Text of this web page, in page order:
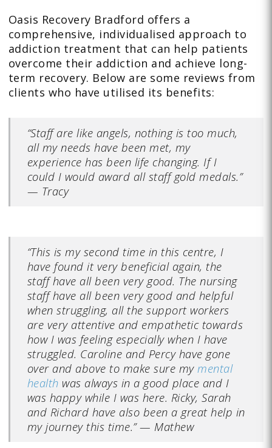
Oasis Recovery Bradford offers a
comprehensive, individualised approach to
addiction treatment that can help patients
overcome their addiction and achieve long-
term recovery. Below are some reviews from
clients who have utilised its benefits:
“Staff are like angels, nothing is too much,
all my needs have been met, my
experience has been life changing. If I
could I would award all staff gold medals.”
— Tracy
“This is my second time in this centre, I
have found it very beneficial again, the
staff have all been very good. The nursing
staff have all been very good and helpful
when struggling, all the support workers
are very attentive and empathetic towards
how I was feeling especially when I have
struggled. Caroline and Percy have gone
over and above to make sure my mental
health was always in a good place and I
was happy while I was here. Ricky, Sarah
and Richard have also been a great help in
my journey this time.”— Mathew